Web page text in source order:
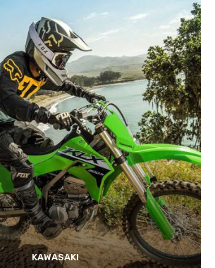
KAWASAKI